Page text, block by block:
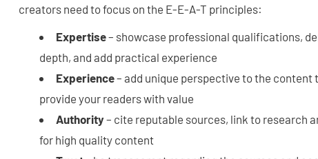
creators need to focus on the E-E-A-T principles:
Expertise– showcase professional qualifications,
depth, and add practical experience
Experience– add unique perspective to the content
provide your readers with value
Authority– cite reputable sources, link to research
for high quality content